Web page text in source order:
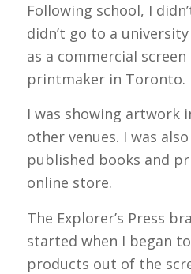
Following school, I
didn’t go to a
as a commercial
printmaker in Toronto.
I was showing artwork
other venues. I was
published books and
online store.
The Explorer’s Press
started when I began
products out of the